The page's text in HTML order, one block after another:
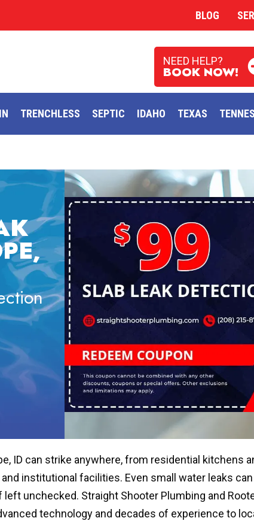
BLOG
NEED HELP?
BOOK NOW!
TRENCHLESS SEPTIC IDAHO TEXAS
ID can strike anywhere, from residential kitchens
institutional facilities. Even small water leaks
unchecked. Straight Shooter Plumbing and
technology and decades of experience to